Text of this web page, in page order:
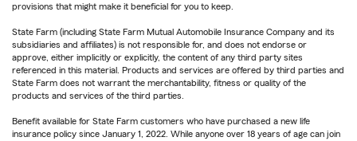
provisions that might make it beneficial for you to keep.
State Farm (including State Farm Mutual Automobile Insurance Company and its
subsidiaries and affiliates) is not responsible for, and does not endorse or
approve, either implicitly or explicitly, the content of any third party sites
referenced in this material. Products and services are offered by third parties and
State Farm does not warrant the merchantability, fitness or quality of the
products and services of the third parties.
Benefit available for State Farm customers who have purchased a new life
insurance policy since January 1, 2022. While anyone over 18 years of age can join